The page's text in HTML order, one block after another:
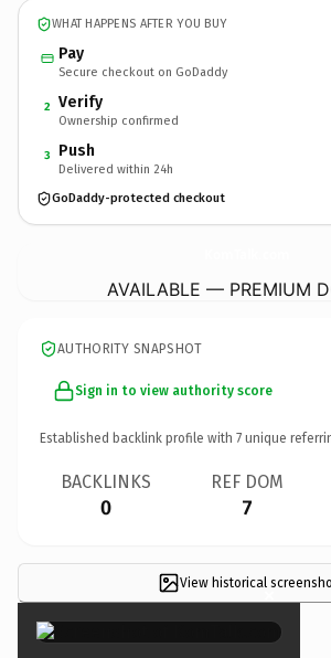
WHAT HAPPENS AFTER YOU BUY
Pay
Secure checkout on GoDaddy
2 Verify
Ownership confirmed
3 Push
Delivered within 24h
GoDaddy-protected checkout
AVAILABLE — PREMIUM
AUTHORITY SNAPSHOT
Sign in to view authority score
Established backlink profile with 7 unique
BACKLINKS
0
REF DOM
7
View historical×